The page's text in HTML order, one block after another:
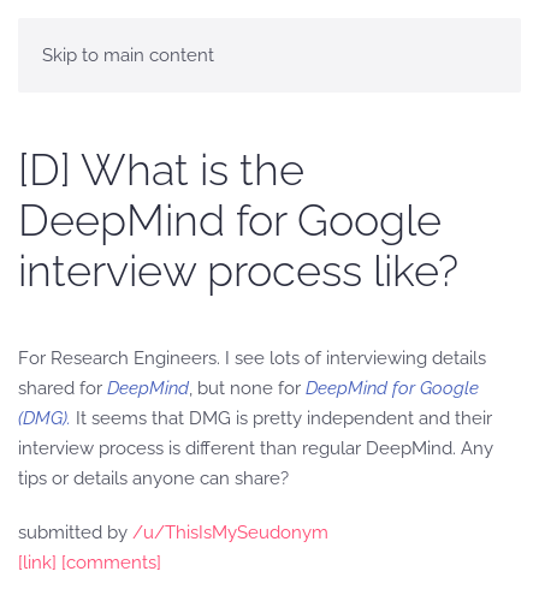
Skip to main content
[D] What is the
DeepMind for Google
interview process like?
For Research Engineers. I see lots of interviewing details
shared for DeepMind, but none for DeepMind for Google
(DMG). It seems that DMG is pretty independent and their
interview process is different than regular DeepMind. Any
tips or details anyone can share?
submitted by /u/ThisIsMySeudonym
[link] [comments]